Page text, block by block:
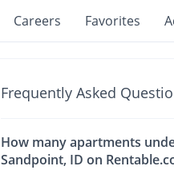
Careers Favorites
Frequently Asked
How many apartments
Sandpoint, ID on